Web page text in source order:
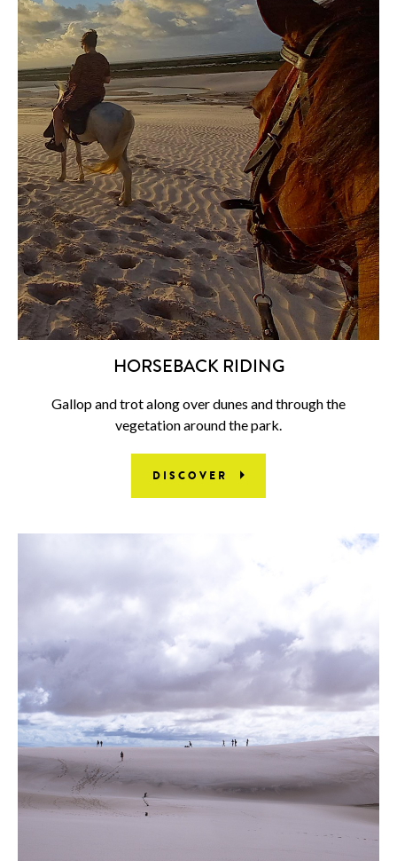
HORSEBACK RIDING
Gallop and trot along over dunes and through the
vegetation around the park.
DISCOVER